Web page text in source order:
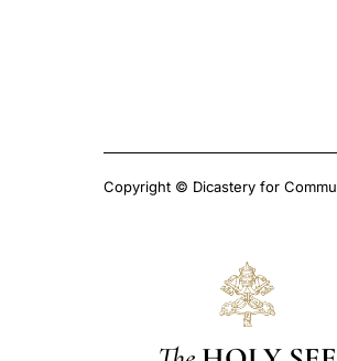
Copyright © Dicastery for